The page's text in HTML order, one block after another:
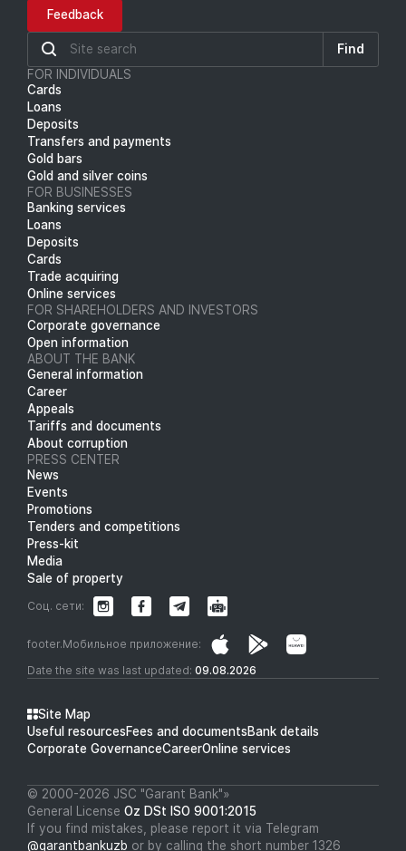
Feedback
Find
FOR INDIVIDUALS
Cards
Loans
Deposits
Transfers and payments
Gold bars
Gold and silver coins
FOR BUSINESSES
Banking services
Loans
Deposits
Cards
Trade acquiring
Online services
FOR SHAREHOLDERS AND INVESTORS
Corporate governance
Open information
ABOUT THE BANK
General information
Career
Appeals
Tariffs and documents
About corruption
PRESS CENTER
News
Events
Promotions
Tenders and competitions
Press-kit
Media
Sale of property
Date the site was last updated: 09.08.2026
footer.Мобильное приложение:
Соц. сети:
Site Map
Useful resourcesFees and documentsBank details
Corporate GovernanceCareerOnline services
© 2000-2026 JSC "Garant Bank"»
General License Oz DSt ISO 9001:2015
If you find mistakes, please report it via Telegram
@garantbankuzb or by calling the short number 1326